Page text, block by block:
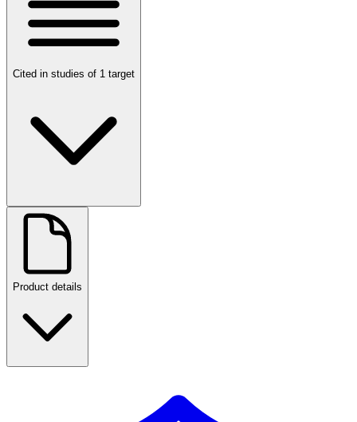
Cited in studies of 1 target
Product details